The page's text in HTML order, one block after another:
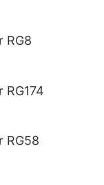
RG8
RG58